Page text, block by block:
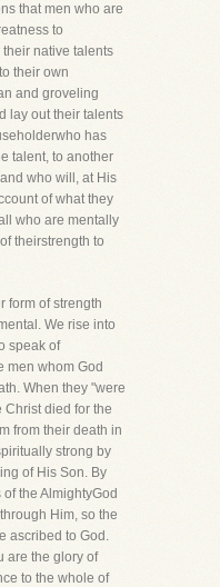
that men who are
to
native talents
their own
and groveling
lay out their talents
has
talent, to another
who will, at His
of what they
who are mentally
theirstrength to
form of strength
We rise into
speak of
men whom God
When they "were
Christ died for the
from their death in
strong by
of His Son. By
the AlmightyGod
Him, so the
ascribed to God.
are the glory of
to the whole of